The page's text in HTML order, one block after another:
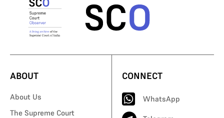
ABOUT
About Us
The Supreme Court
CONNECT
WhatsApp